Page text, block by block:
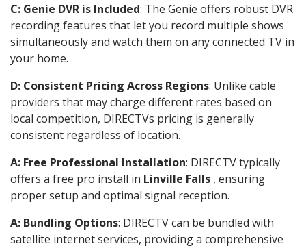
C: Genie DVR is Included: The Genie offers robust DVR
recording features that let you record multiple shows
simultaneously and watch them on any connected TV in
your home.
D: Consistent Pricing Across Regions: Unlike cable
providers that may charge different rates based on
local competition, DIRECTVs pricing is generally
consistent regardless of location.
A: Free Professional Installation: DIRECTV typically
offers a free pro install in Linville Falls , ensuring
proper setup and optimal signal reception.
A: Bundling Options: DIRECTV can be bundled with
satellite internet services, providing a comprehensive